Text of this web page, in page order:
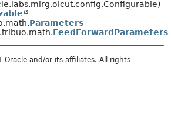
Parameters
FeedForwardParameters
and/or its affiliates. All rights